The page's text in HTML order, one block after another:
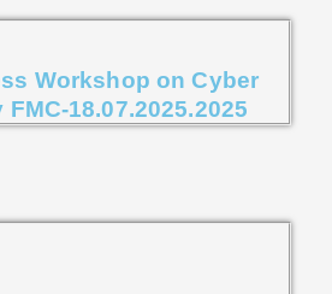
Workshop on Cyber
18.07.2025.2025